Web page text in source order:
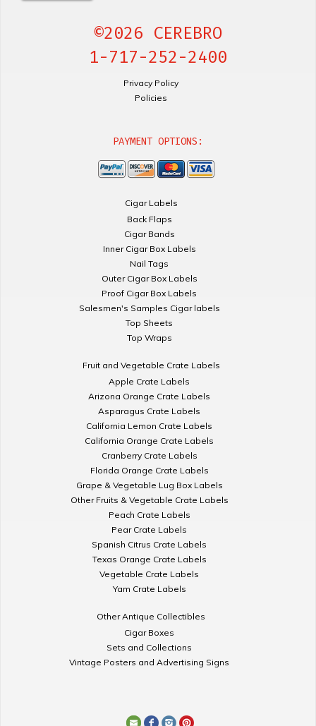
©2026 CEREBRO
1-717-252-2400
Privacy Policy
Policies
PAYMENT OPTIONS:
Cigar Labels
Back Flaps
Cigar Bands
Inner Cigar Box Labels
Nail Tags
Outer Cigar Box Labels
Proof Cigar Box Labels
Salesmen's Samples Cigar labels
Top Sheets
Top Wraps
Fruit and Vegetable Crate Labels
Apple Crate Labels
Arizona Orange Crate Labels
Asparagus Crate Labels
California Lemon Crate Labels
California Orange Crate Labels
Cranberry Crate Labels
Florida Orange Crate Labels
Grape & Vegetable Lug Box Labels
Other Fruits & Vegetable Crate Labels
Peach Crate Labels
Pear Crate Labels
Spanish Citrus Crate Labels
Texas Orange Crate Labels
Vegetable Crate Labels
Yam Crate Labels
Other Antique Collectibles
Cigar Boxes
Sets and Collections
Vintage Posters and Advertising Signs